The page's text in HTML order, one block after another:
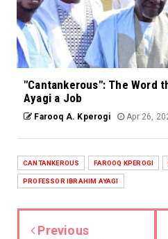
"Cantankerous": The Word
Ayagi a Job
Farooq A. Kperogi Apr 26,
CANTANKEROUS FAROOQ KPEROGI
PROFESSOR IBRAHIM AYAGI
Previous